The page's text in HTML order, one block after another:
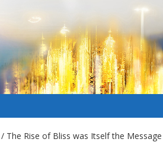
/ The Rise of Bliss was Itself the Message